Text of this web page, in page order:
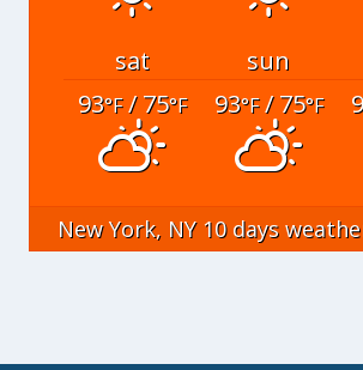
sat sun
93°F/ 75°F 93°F/ 75°F
New York, NY10 days